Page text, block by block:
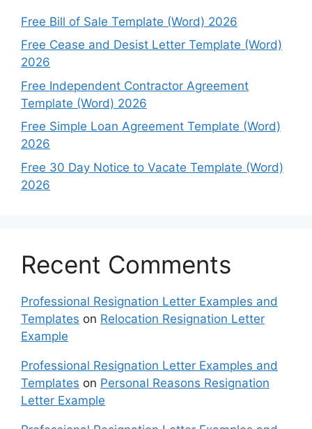
Free Bill of Sale Template (Word) 2026
Free Cease and Desist Letter Template (Word)
2026
Free Independent Contractor Agreement
Template (Word) 2026
Free Simple Loan Agreement Template (Word)
2026
Free 30 Day Notice to Vacate Template (Word)
2026
Recent Comments
Professional Resignation Letter Examples and
Templates on Relocation Resignation Letter
Example
Professional Resignation Letter Examples and
Templates on Personal Reasons Resignation
Letter Example